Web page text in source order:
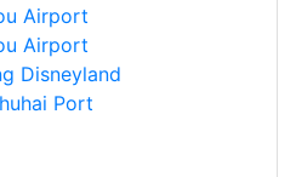
Airport
Airport
Disneyland
Port